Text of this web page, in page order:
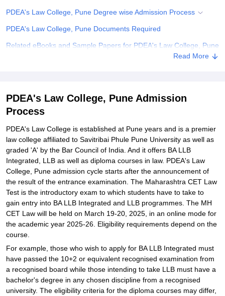
ReviewsAmrita Vishwa Vidyapeetham Reviews IBS Hyderabad
PDEA's Law College, Pune Degree wise Admission Process
PDEA's Law College, Pune Documents Required
Related eBooks and Sample Papers for PDEA's Law College, Pune
Read More
PDEA's Law College, Pune Admission
Process
PDEA's Law College is established at Pune years and is a premier
law college affiliated to Savitribai Phule Pune University as well as
graded 'A' by the Bar Council of India. And it offers BA LLB
Integrated, LLB as well as diploma courses in law. PDEA's Law
College, Pune admission cycle starts after the announcement of
the result of the entrance examination. The Maharashtra CET Law
Test is the introductory exam to which students have to take to
gain entry into BA LLB Integrated and LLB programmes. The MH
CET Law will be held on March 19-20, 2025, in an online mode for
the academic year 2025-26. Eligibility requirements depend on the
course.
For example, those who wish to apply for BA LLB Integrated must
have passed the 10+2 or equivalent recognised examination from
a recognised board while those intending to take LLB must have a
bachelor's degree in any chosen discipline from a recognised
university. The eligibility criteria for the diploma courses may differ,